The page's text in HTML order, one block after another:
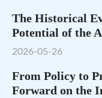
The Historical
Potential of the
2026-05-26
From Policy to
Forward on the